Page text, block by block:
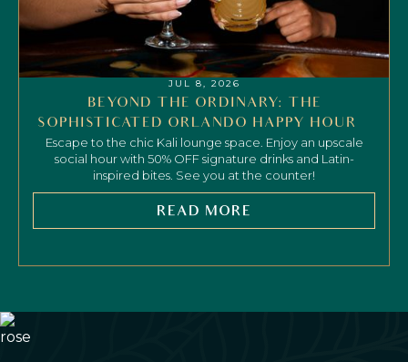
JUL 8, 2026
BEYOND THE ORDINARY: THE
SOPHISTICATED ORLANDO HAPPY HOUR
Escape to the chic Kali lounge space. Enjoy an upscale
social hour with 50% OFF signature drinks and Latin-
inspired bites. See you at the counter!
READ MORE